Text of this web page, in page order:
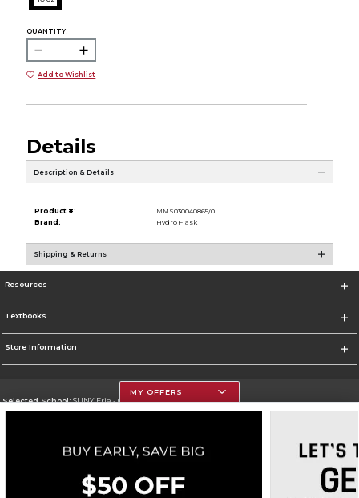
QUANTITY:
Add to Wishlist
Details
Description & Details
Product #:
MMS030040865/0
Brand:
Hydro Flask
Shipping & Returns
Resources
Textbooks
Store Information
Selected School:SUNY Erie - City Campus
Go To http://www.ecc.edu/
Corporate Information
MY OFFERS